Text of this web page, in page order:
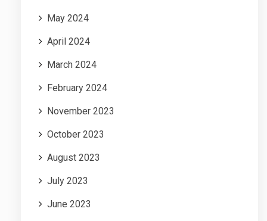
May 2024
April 2024
March 2024
February 2024
November 2023
October 2023
August 2023
July 2023
June 2023